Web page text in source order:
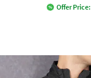
Offer Price: